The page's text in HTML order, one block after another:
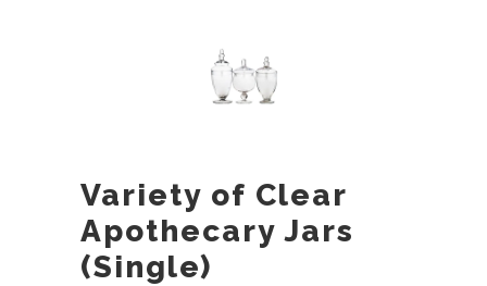
Variety of Clear
Apothecary Jars
(Single)